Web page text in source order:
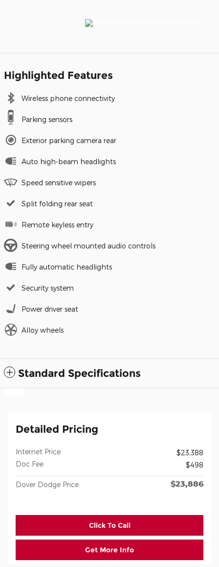
Highlighted Features
Wireless phone connectivity
Parking sensors
Exterior parking camera rear
Auto high-beam headlights
Speed sensitive wipers
Split folding rear seat
Remote keyless entry
Steering wheel mounted audio controls
Fully automatic headlights
Security system
Power driver seat
Alloy wheels
Standard Specifications
Detailed Pricing
Internet Price
$23,388
Doc Fee
$498
Dover Dodge Price $23,886
Click To Call
Get More Info